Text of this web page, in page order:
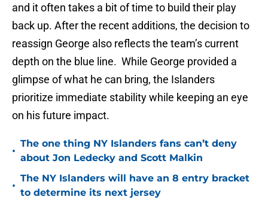
and it often takes a bit of time to build their play
back up. After the recent additions, the decision to
reassign George also reflects the team’s current
depth on the blue line. While George provided a
glimpse of what he can bring, the Islanders
prioritize immediate stability while keeping an eye
on his future impact.
•
The one thing NY Islanders fans can’t deny
about Jon Ledecky and Scott Malkin
•
The NY Islanders will have an 8 entry bracket
to determine its next jersey